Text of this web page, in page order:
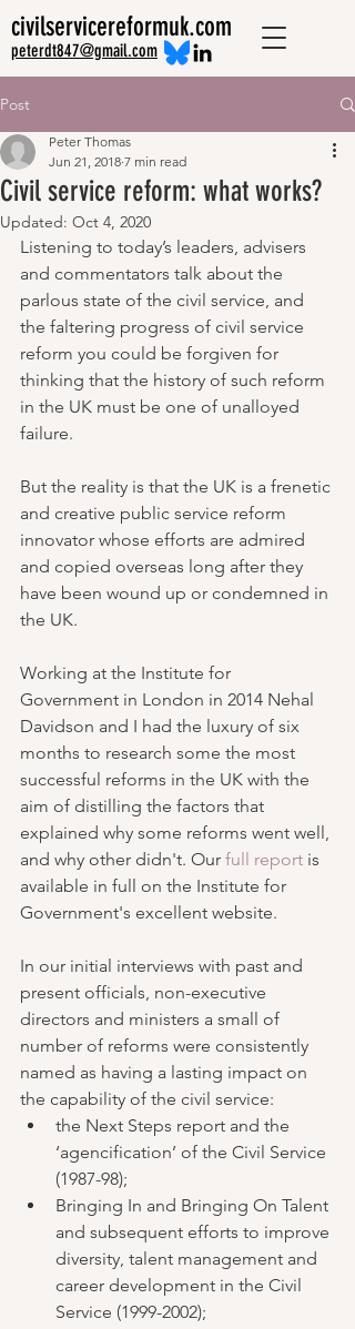
civilservicereformuk.com
peterdt847@gmail.com
Post
Civil service reform: what works?
Peter Thomas
Jun 21, 2018 7 min read
Updated: Oct 4, 2020
Listening to today’s leaders, advisers
and commentators talk about the
parlous state of the civil service, and
the faltering progress of civil service
reform you could be forgiven for
thinking that the history of such reform
in the UK must be one of unalloyed
failure.
But the reality is that the UK is a frenetic
and creative public service reform
innovator whose efforts are admired
and copied overseas long after they
have been wound up or condemned in
the UK.
Working at the Institute for
Government in London in 2014 Nehal
Davidson and I had the luxury of six
months to research some the most
successful reforms in the UK with the
aim of distilling the factors that
explained why some reforms went well,
and why other didn't. Our full report is
available in full on the Institute for
Government's excellent website.
In our initial interviews with past and
present officials, non-executive
directors and ministers a small of
number of reforms were consistently
named as having a lasting impact on
the capability of the civil service:
the Next Steps report and the
‘agencification’ of the Civil Service
(1987-98);
Bringing In and Bringing On Talent
and subsequent efforts to improve
diversity, talent management and
career development in the Civil
Service (1999-2002);